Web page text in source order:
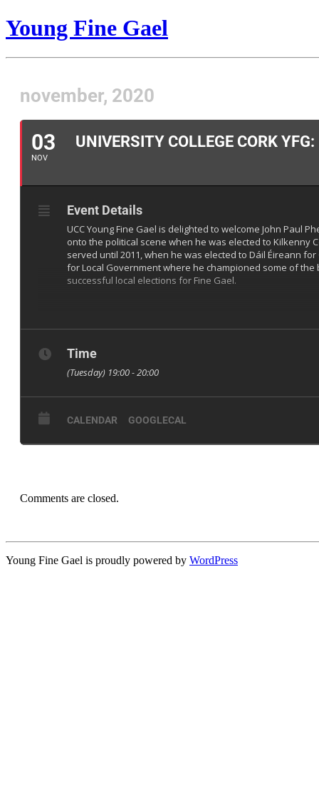
Young Fine Gael
november, 2020
03
NOV
UNIVERSITY COLLEGE CORK
Event Details
UCC Young Fine Gael is delighted to welcome John Paul
onto the political scene when he was elected to Kilkenny
served until 2011, when he was elected to Dáil Éireann
for Local Government where he championed some of
successful local elections for Fine Gael.
Policy Officer
Ordinary Committee Members
Time
(Tuesday) 19:00 - 20:00
CALENDAR GOOGLECAL
Comments are closed.
Young Fine Gael is proudly powered by WordPress